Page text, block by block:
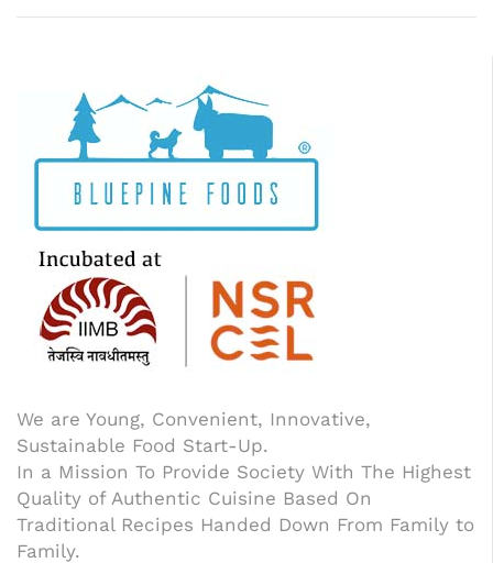
We are Young, Convenient, Innovative,
Sustainable Food Start-Up.
In a Mission To Provide Society With The Highest
Quality of Authentic Cuisine Based On
Traditional Recipes Handed Down From Family to
Family.